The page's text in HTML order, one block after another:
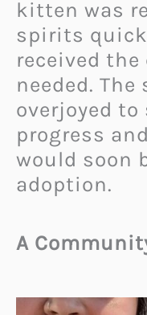
kitten was
spirits
received
needed.
overjoyed to
progress
would soon
adoption.
A